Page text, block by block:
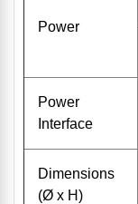
Power
Power
Interface
Dimensions
(Ø x H)